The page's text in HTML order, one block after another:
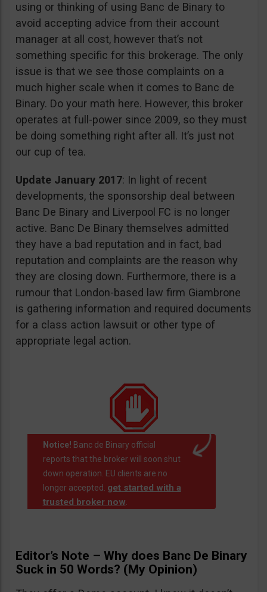
using or thinking of using Banc de Binary to
avoid accepting advice from their account
manager at all cost, however that’s not
something specific for this brokerage. The only
issue is that we see those complaints on a
much higher scale when it comes to Banc de
Binary. Do your math here. However, this broker
operates at full-power since 2009, so they must
be doing something right after all. It’s just not
our cup of tea.
Update January 2017: In light of recent
developments, the sponsorship deal between
Banc De Binary and Liverpool FC is no longer
active. Banc De Binary themselves admitted
they have a bad reputation and in fact, bad
reputation and complaints are the reason why
they are closing down. Furthermore, there is a
rumour that London-based law firm Giambrone
is gathering information and required documents
for a class action lawsuit or other type of
appropriate legal action.
Notice! Banc de Binary official
reports that the broker will soon shut
down operation. EU clients are no
longer accepted. get started with a
trusted broker now.
Editor’s Note – Why does Banc De Binary
Suck in 50 Words? (My Opinion)